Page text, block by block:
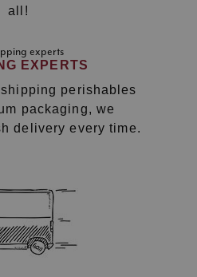
all!
EXPERTS
perishables
packaging, we
delivery every time.